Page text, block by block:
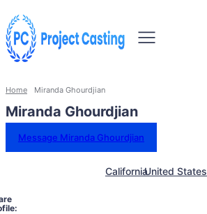
Home Miranda Ghourdjian
Miranda Ghourdjian
Message Miranda Ghourdjian
CaliforniaUnited States